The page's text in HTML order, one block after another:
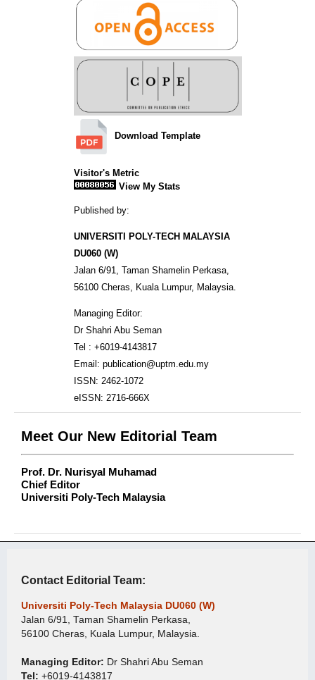
Download Template
Visitor's Metric
View My Stats
Published by:
UNIVERSITI POLY-TECH MALAYSIA
DU060 (W)
Jalan 6/91, Taman Shamelin Perkasa,
56100 Cheras, Kuala Lumpur, Malaysia.
Managing Editor:
Dr Shahri Abu Seman
Tel : +6019-4143817
Email: publication@uptm.edu.my
ISSN: 2462-1072
eISSN: 2716-666X
Meet Our New Editorial Team
Prof. Dr. Nurisyal Muhamad
Chief Editor
Universiti Poly-Tech Malaysia
Contact Editorial Team:
Universiti Poly-Tech Malaysia DU060 (W)
Jalan 6/91, Taman Shamelin Perkasa,
56100 Cheras, Kuala Lumpur, Malaysia.
Managing Editor: Dr Shahri Abu Seman
Tel: +6019-4143817